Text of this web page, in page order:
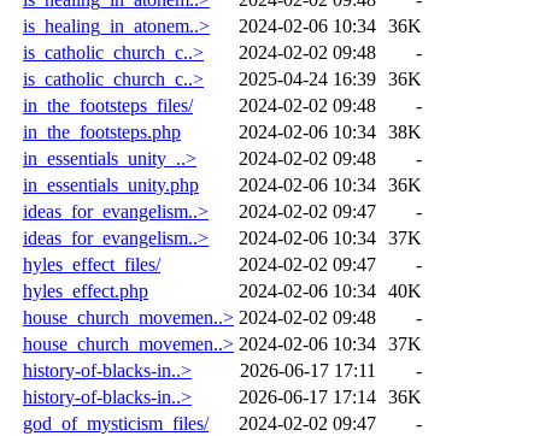
is_healing_in_atonem..>
2024-02-06 10:34 36K
is_catholic_church_c..>
2024-02-02 09:48
-
is_catholic_church_c..>
2025-04-24 16:39 36K
in_the_footsteps_files/
2024-02-02 09:48
-
in_the_footsteps.php
2024-02-06 10:34 38K
in_essentials_unity_..>
2024-02-02 09:48
-
in_essentials_unity.php
2024-02-06 10:34 36K
ideas_for_evangelism..>
2024-02-02 09:47
-
ideas_for_evangelism..>
2024-02-06 10:34 37K
hyles_effect_files/
2024-02-02 09:47
-
hyles_effect.php
2024-02-06 10:34 40K
house_church_movemen..> 2024-02-02 09:48
-
house_church_movemen..> 2024-02-06 10:34 37K
history-of-blacks-in..>
2026-06-17 17:11
-
history-of-blacks-in..>
2026-06-17 17:14 36K
god_of_mysticism_files/
2024-02-02 09:47
-